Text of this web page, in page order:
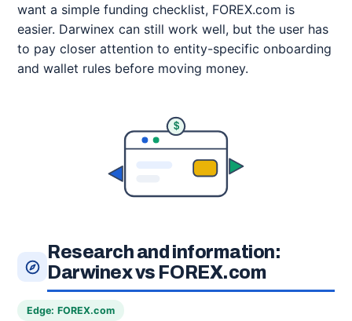
want a simple funding checklist, FOREX.com is
easier. Darwinex can still work well, but the user has
to pay closer attention to entity-specific onboarding
and wallet rules before moving money.
$
Research and information:
Darwinex vs FOREX.com
Edge: FOREX.com